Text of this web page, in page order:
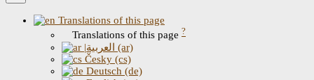
Translations of this page
Translations of this page ?
|العربية (ar)
Česky (cs)
Deutsch (de)